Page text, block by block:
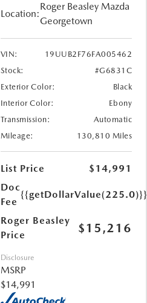
Location:
Roger Beasley Mazda
Georgetown
VIN:
19UUB2F76FA005462
Stock:
#G6831C
Exterior Color:
Black
Interior Color:
Ebony
Transmission:
Automatic
Mileage:
130,810 Miles
List Price
$14,991
Doc
Fee
{{getDollarValue(225.0)}}
Roger Beasley
Price
$15,216
Disclosure
MSRP
$14,991